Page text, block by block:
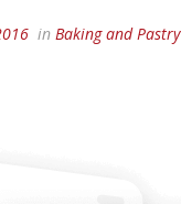
in Baking and Pastry